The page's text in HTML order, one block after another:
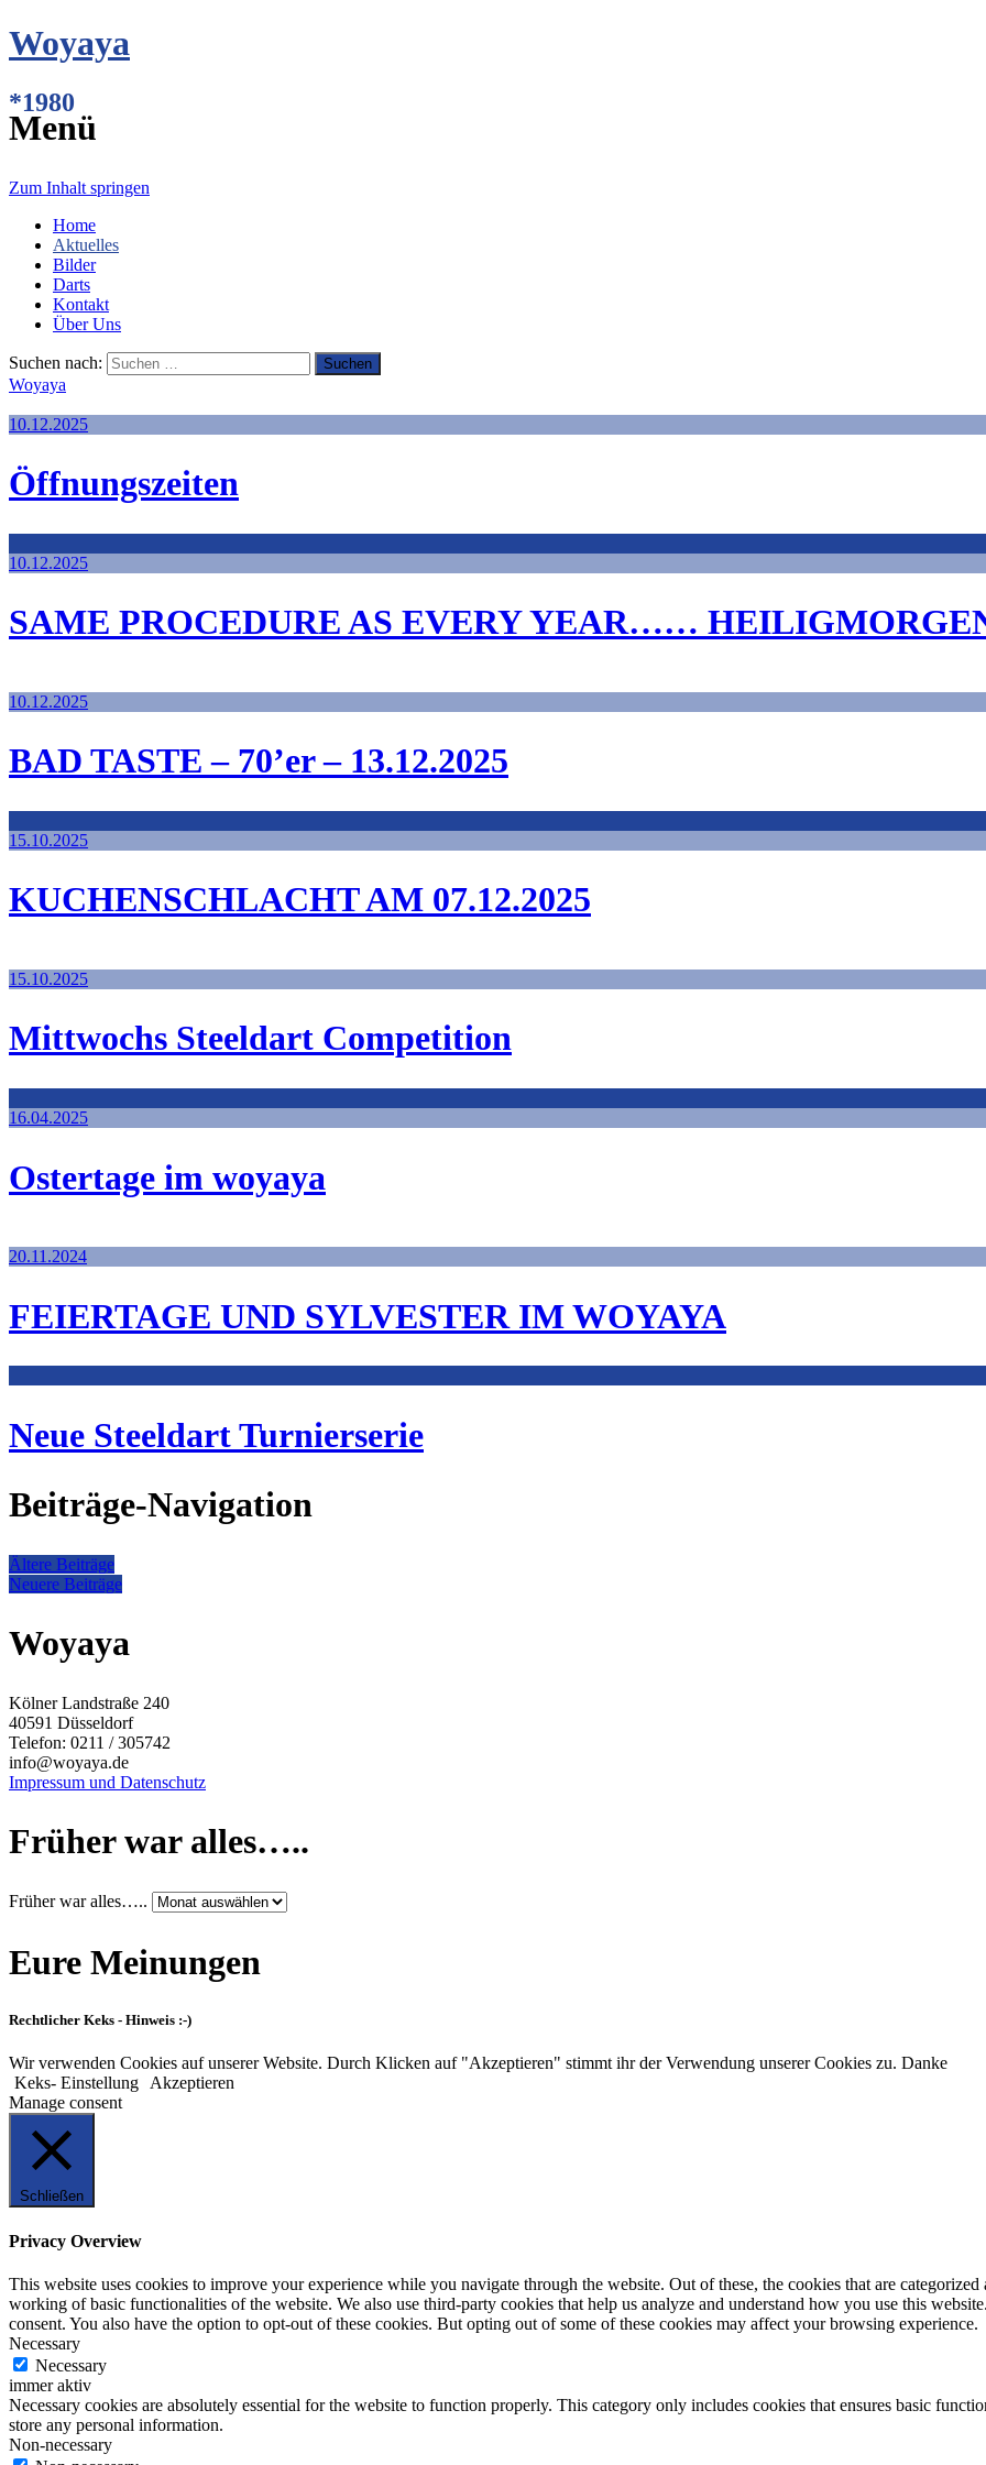
Woyaya
*1980
Menü
Zum Inhalt springen
Home
Aktuelles
Bilder
Darts
Kontakt
Über Uns
Suchen nach:
Woyaya
10.12.2025
Öffnungszeiten
10.12.2025
SAME PROCEDURE AS EVERY YEAR……
10.12.2025
BAD TASTE – 70’er – 13.12.2025
15.10.2025
KUCHENSCHLACHT AM 07.12.2025
15.10.2025
Mittwochs Steeldart Competition
16.04.2025
Ostertage im woyaya
20.11.2024
FEIERTAGE UND SYLVESTER IM WOYAYA
Neue Steeldart Turnierserie
Beiträge-Navigation
Ältere Beiträge
Neuere Beiträge
Woyaya
Kölner Landstraße 240
40591 Düsseldorf
Telefon: 0211 / 305742
info@woyaya.de
Impressum und Datenschutz
Früher war alles…..
Früher war alles…..
Eure Meinungen
Rechtlicher Keks - Hinweis :-)
Wir verwenden Cookies auf unserer Website. Durch Klicken auf "Akzeptieren" stimmt ihr der Verwendung unserer Cookies zu. Danke
Keks- Einstellung
Akzeptieren
Manage consent
Schließen
Privacy Overview
This website uses cookies to improve your experience while you navigate through the website. Out of these, the cookies that are categorized
working of basic functionalities of the website. We also use third-party cookies that help us analyze and understand how you use this
consent. You also have the option to opt-out of these cookies. But opting out of some of these cookies may affect your browsing experience.
Necessary
Necessary
immer aktiv
Necessary cookies are absolutely essential for the website to function properly. This category only includes cookies that ensures basic
store any personal information.
Non-necessary